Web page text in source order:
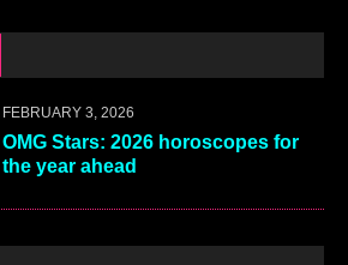
FEBRUARY 3, 2026
OMG Stars: 2026 horoscopes for
the year ahead